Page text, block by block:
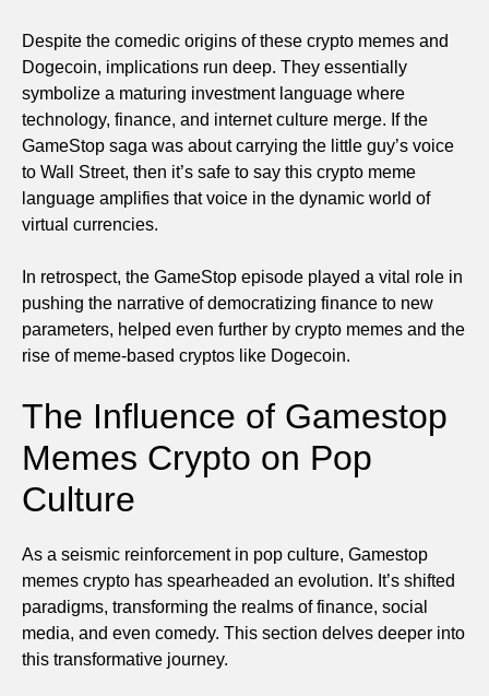
Despite the comedic origins of these crypto memes and
Dogecoin, implications run deep. They essentially
symbolize a maturing investment language where
technology, finance, and internet culture merge. If the
GameStop saga was about carrying the little guy’s voice
to Wall Street, then it’s safe to say this crypto meme
language amplifies that voice in the dynamic world of
virtual currencies.
In retrospect, the GameStop episode played a vital role in
pushing the narrative of democratizing finance to new
parameters, helped even further by crypto memes and the
rise of meme-based cryptos like Dogecoin.
The Influence of Gamestop
Memes Crypto on Pop
Culture
As a seismic reinforcement in pop culture, Gamestop
memes crypto has spearheaded an evolution. It’s shifted
paradigms, transforming the realms of finance, social
media, and even comedy. This section delves deeper into
this transformative journey.